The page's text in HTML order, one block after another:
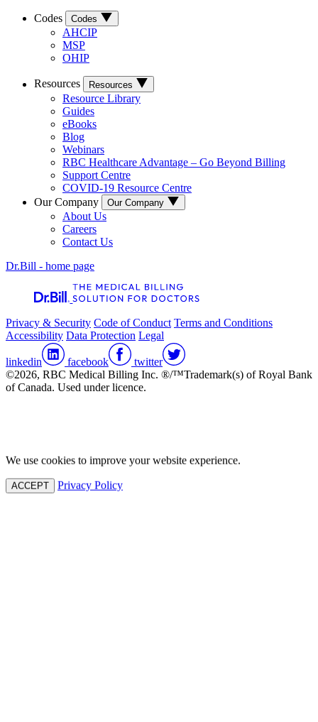
Codes Codes
AHCIP
MSP
OHIP
Resources Resources
Resource Library
Guides
eBooks
Blog
Webinars
RBC Healthcare Advantage – Go Beyond Billing
Support Centre
COVID-19 Resource Centre
Our Company
Our Company
About Us
Careers
Contact Us
Dr.Bill - home page
Privacy & Security Code of Conduct Terms and Conditions
Accessibility Data Protection Legal
linkedin facebook
twitter
©2026, RBC Medical Billing Inc. ®/™Trademark(s) of Royal Bank
of Canada. Used under licence.
We use cookies to improve your website experience.
ACCEPT Privacy Policy